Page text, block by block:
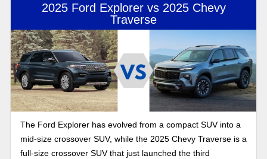
2025 Ford Explorer vs 2025 Chevy
Traverse
The Ford Explorer has evolved from a compact SUV into a
mid-size crossover SUV, while the 2025 Chevy Traverse is a
full-size crossover SUV that just launched the third